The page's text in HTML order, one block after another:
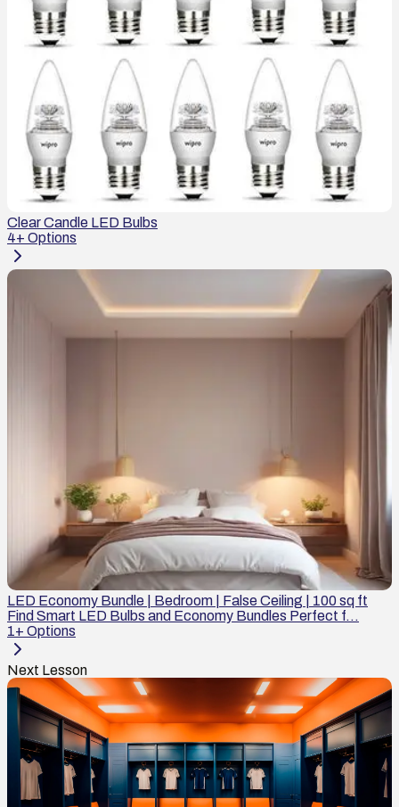
Clear Candle LED Bulbs
4+ Options
LED Economy Bundle | Bedroom | False Ceiling | 100 sq ft
Find Smart LED Bulbs and Economy Bundles Perfect f...
1+ Options
Next Lesson